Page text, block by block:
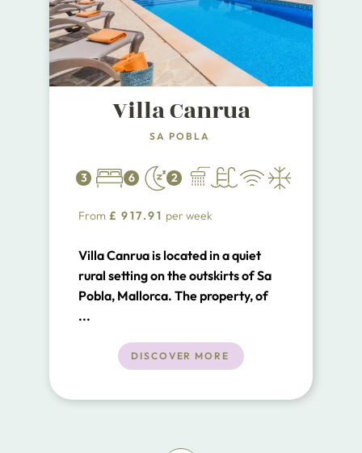
Villa Canrua
SA POBLA
3 6 2
From £ 917.91 per week
Villa Canrua is located in a quiet
rural setting on the outskirts of Sa
Pobla, Mallorca. The property, of
recent construction, is set on one
...
DISCOVER MORE